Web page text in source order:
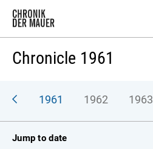
Chronicle 1961
1961 1962 1963
Jump to date